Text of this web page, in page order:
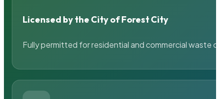
Licensed by the City of Forest City
Fully permitted for residential and commercial waste